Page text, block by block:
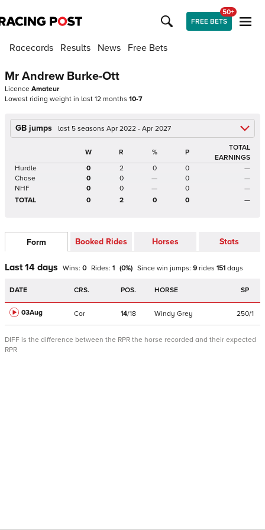
FREE BETS
50+
Racecards Results News Free Bets
Mr Andrew Burke-Ott
Licence Amateur
Lowest riding weight in last 12 months 10-7
GB jumps last 5 seasons Apr 2022 - Apr 2027
W R % P
TOTAL
EARNINGS
Hurdle
0 2 0 0
—
Chase
0 0 — 0
—
NHF
0 0 — 0
—
TOTAL
0 2 0 0 —
Form Booked Rides Horses Stats
Last 14 days Wins: 0 Rides: 1 (0%) Since win jumps: 9 rides 151 days
DATE CRS. POS. HORSE SP
03Aug Cor 14/18 Windy Grey 250/1
DIFF is the difference between the RPR the horse recorded and their expected
RPR